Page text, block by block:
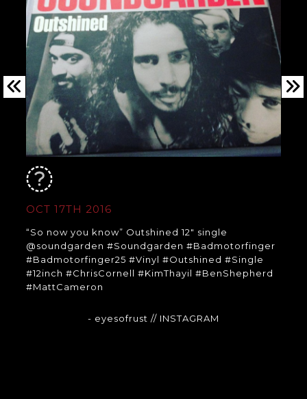
OCT 17TH 2016
“So now you know” Outshined 12″ single
@soundgarden #Soundgarden #Badmotorfinger
#Badmotorfinger25 #Vinyl #Outshined #Single
#12inch #ChrisCornell #KimThayil #BenShepherd
#MattCameron
- eyesofrust // INSTAGRAM
© 2026 SOUNDGARDEN
TERMS & CONDITIONS|PRIVACY POLICY
| WEBSITE PRODUCED BYTHE CREATIVE CORPORATION
IN COLLABORATION WITHSUSPENDED IN LIGHT